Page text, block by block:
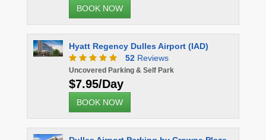
BOOK NOW
Hyatt Regency Dulles Airport (IAD)
52 Reviews
Uncovered Parking & Self Park
$7.95/Day
BOOK NOW